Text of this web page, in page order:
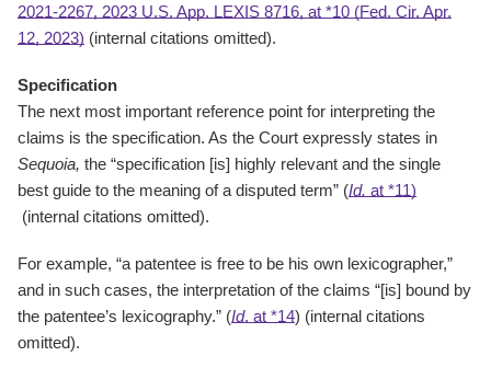
2021-2267, 2023 U.S. App. LEXIS 8716, at *10 (Fed. Cir. Apr.
12, 2023) (internal citations omitted).
Specification
The next most important reference point for interpreting the
claims is the specification. As the Court expressly states in
Sequoia, the “specification [is] highly relevant and the single
best guide to the meaning of a disputed term” (Id. at *11)
(internal citations omitted).
For example, “a patentee is free to be his own lexicographer,”
and in such cases, the interpretation of the claims “[is] bound by
the patentee’s lexicography.” (Id. at *14) (internal citations
omitted).